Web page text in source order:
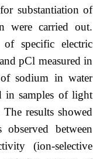
substantiation of
were carried out.
specific electric
pCl measured in
sodium in water
in samples of light
results showed
between
(ion-selective